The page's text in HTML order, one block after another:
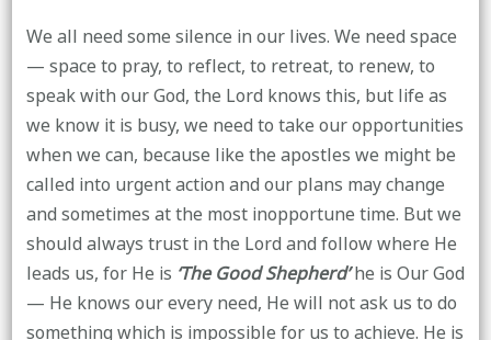
We all need some silence in our lives. We need space
— space to pray, to reflect, to retreat, to renew, to
speak with our God, the Lord knows this, but life as
we know it is busy, we need to take our opportunities
when we can, because like the apostles we might be
called into urgent action and our plans may change
and sometimes at the most inopportune time. But we
should always trust in the Lord and follow where He
leads us, for He is ‘The Good Shepherd’he is Our God
— He knows our every need, He will not ask us to do
something which is impossible for us to achieve. He is